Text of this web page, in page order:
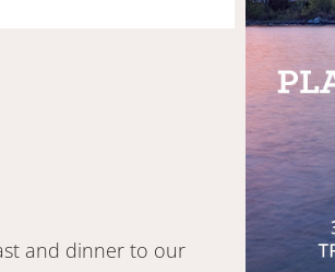
and dinner to our